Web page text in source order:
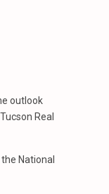
outlook
Real
National